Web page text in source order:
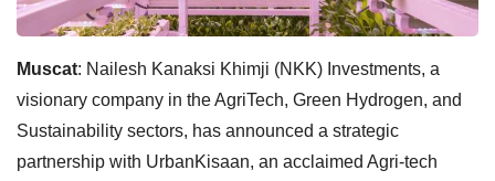
Muscat: Nailesh Kanaksi Khimji (NKK) Investments, a
visionary company in the AgriTech, Green Hydrogen, and
Sustainability sectors, has announced a strategic
partnership with UrbanKisaan, an acclaimed Agri-tech